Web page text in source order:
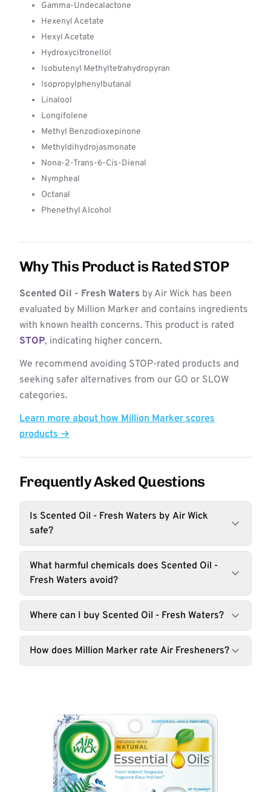
Gamma-Undecalactone
Hexenyl Acetate
Hexyl Acetate
Hydroxycitronellol
Isobutenyl Methyltetrahydropyran
Isopropylphenylbutanal
Linalool
Longifolene
Methyl Benzodioxepinone
Methyldihydrojasmonate
Nona-2-Trans-6-Cis-Dienal
Nympheal
Octanal
Phenethyl Alcohol
Why This Product is Rated STOP
Scented Oil - Fresh Waters by Air Wick has been
evaluated by Million Marker and contains ingredients
with known health concerns. This product is rated
STOP, indicating higher concern.
We recommend avoiding STOP-rated products and
seeking safer alternatives from our GO or SLOW
categories.
Learn more about how Million Marker scores
products →
Frequently Asked Questions
Is Scented Oil - Fresh Waters by Air Wick
safe?
What harmful chemicals does Scented Oil -
Fresh Waters avoid?
Where can I buy Scented Oil - Fresh Waters?
How does Million Marker rate Air Fresheners?